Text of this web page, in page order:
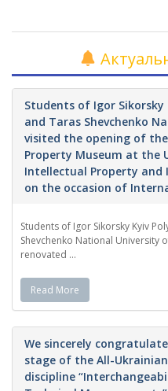
Students of Igor
and Taras Shevchenko
visited the opening of
Property Museum at the
Intellectual Property and
on the occasion of
Students of Igor Sikorsky Kyiv
Shevchenko National University
renovated ...
Read More
We sincerely
stage of the All-
discipline